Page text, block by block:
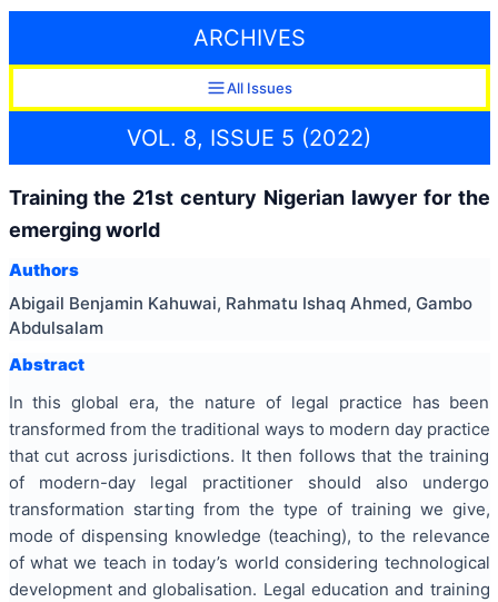
ARCHIVES
All Issues
VOL. 8, ISSUE 5 (2022)
Training the 21st century Nigerian lawyer for the
emerging world
Authors
Abigail Benjamin Kahuwai, Rahmatu Ishaq Ahmed, Gambo
Abdulsalam
Abstract
In this global era, the nature of legal practice has been
transformed from the traditional ways to modern day practice
that cut across jurisdictions. It then follows that the training
of modern-day legal practitioner should also undergo
transformation starting from the type of training we give,
mode of dispensing knowledge (teaching), to the relevance
of what we teach in today’s world considering technological
development and globalisation. Legal education and training